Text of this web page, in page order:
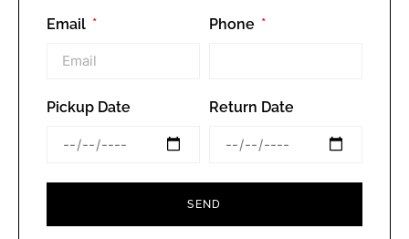
Email Phone
Pickup Date Return Date
SEND